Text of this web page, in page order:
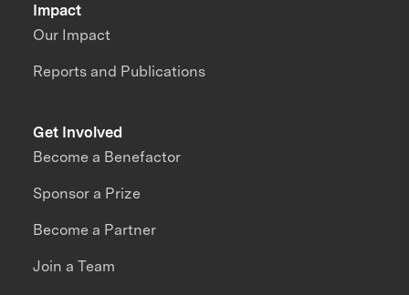
Impact
Our Impact
Reports and Publications
Get Involved
Become a Benefactor
Sponsor a Prize
Become a Partner
Join a Team